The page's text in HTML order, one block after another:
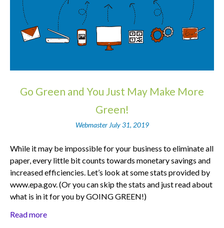
Go Green and You Just May Make More
Green!
Webmaster July 31, 2019
While it may be impossible for your business to eliminate all
paper, every little bit counts towards monetary savings and
increased efficiencies. Let’s look at some stats provided by
www.epa.gov. (Or you can skip the stats and just read about
what is in it for you by GOING GREEN!)
Read more